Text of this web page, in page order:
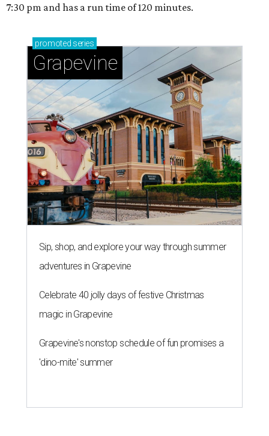
7:30 pm and has a run time of 120 minutes.
promoted series
Grapevine
Sip, shop, and explore your way through summer
adventures in Grapevine
Celebrate 40 jolly days of festive Christmas
magic in Grapevine
Grapevine's nonstop schedule of fun promises a
'dino-mite' summer